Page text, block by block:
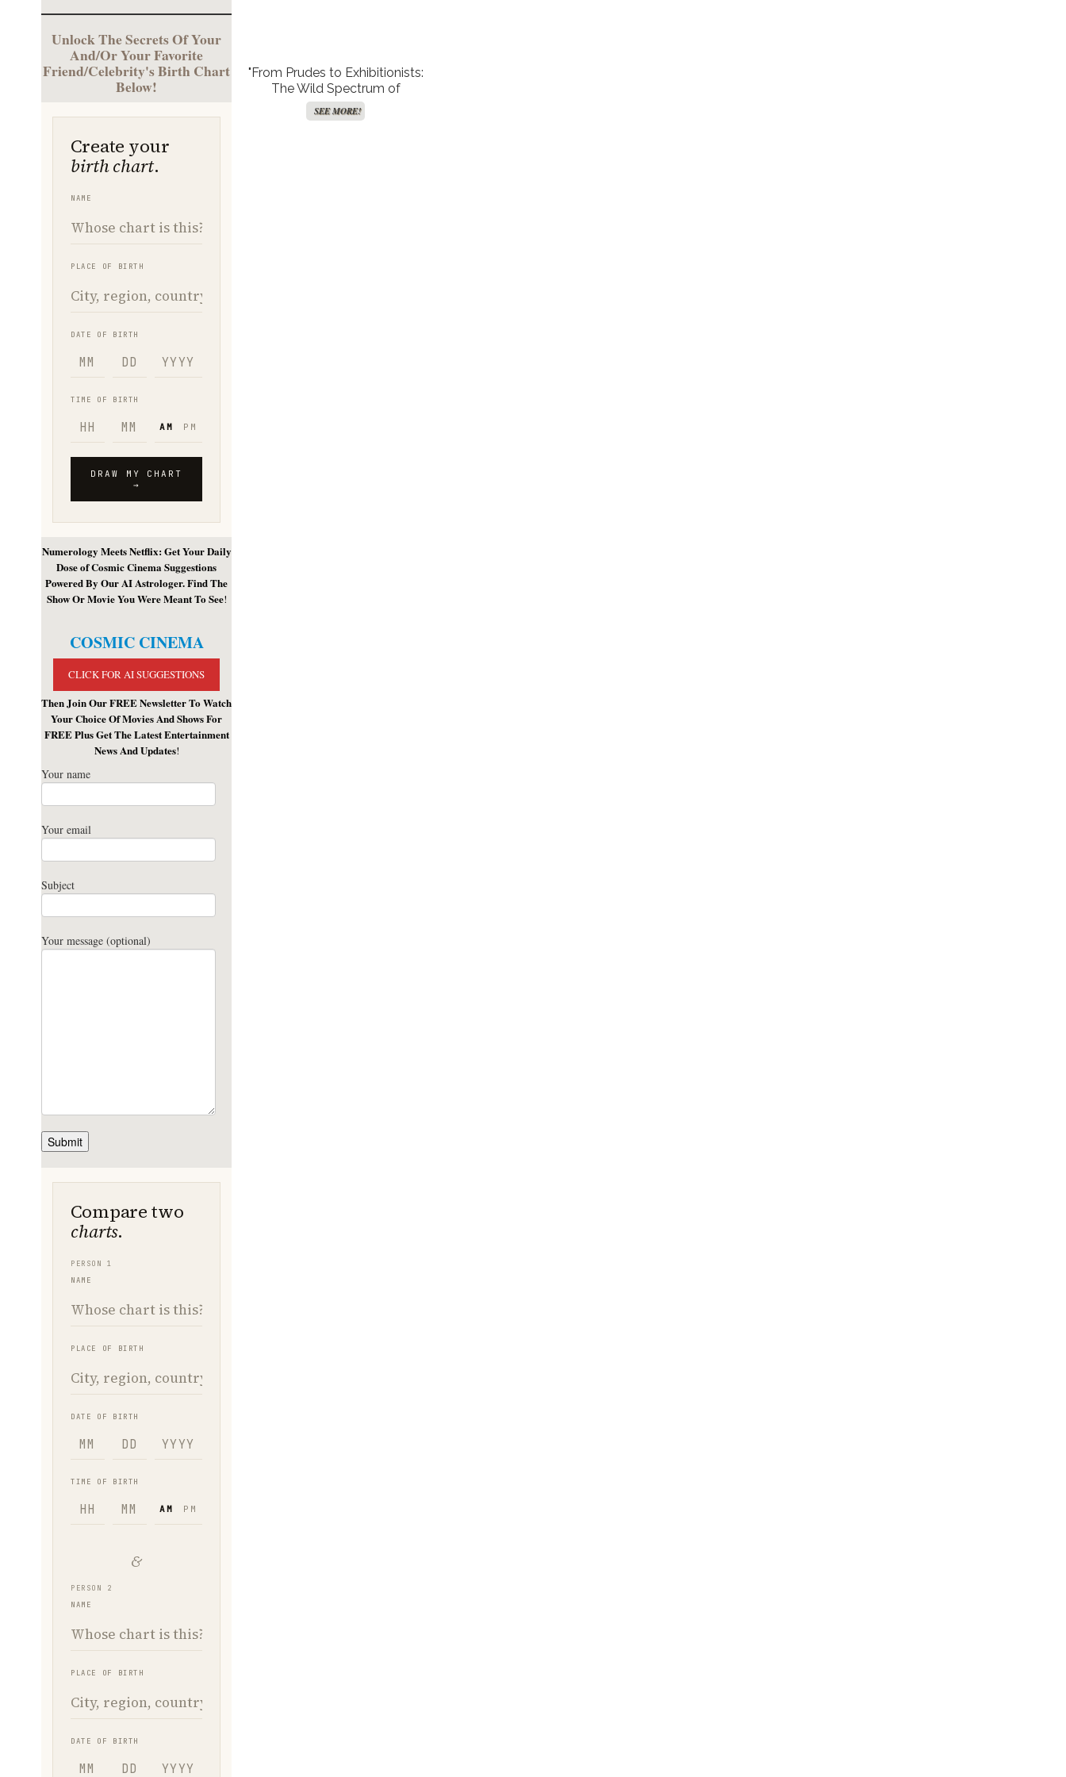
Unlock The Secrets Of Your
And/Or Your Favorite
Friend/Celebrity's Birth Chart
Below!
Numerology Meets Netflix: Get Your Daily
Dose of Cosmic Cinema Suggestions
Powered By Our AI Astrologer. Find The
Show Or Movie You Were Meant To See!
COSMIC CINEMA
CLICK FOR AI SUGGESTIONS
Then Join Our FREE Newsletter To Watch
Your Choice Of Movies And Shows For
FREE Plus Get The Latest Entertainment
News And Updates!
Your name
Your email
Subject
Your message (optional)
"From Prudes to Exhibitionists:
The Wild Spectrum of
Hollywood’s Comfort Levels
with Naked Truths!"
SEE MORE!